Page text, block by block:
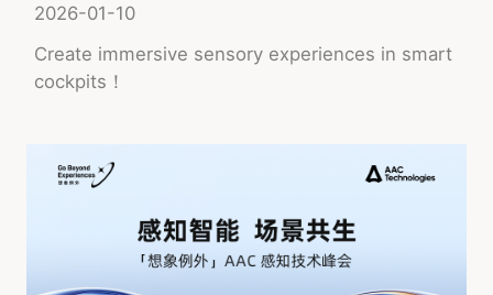
Experiences in Smart Cockpits
2026-01-10
Create immersive sensory experiences in smart
cockpits！